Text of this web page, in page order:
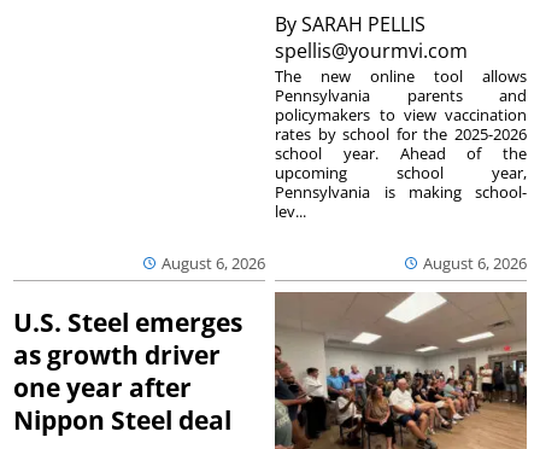
August 6, 2026
BySARAH PELLIS
spellis@yourmvi.com
August 6, 2026
The new online tool allows
Pennsylvania parents and
policymakers to view vaccination
rates by school for the 2025-2026
school year. Ahead of the
upcoming school year,
Pennsylvania is making school-
lev...
U.S. Steel emerges
as growth driver
one year after
Nippon Steel deal